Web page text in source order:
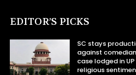
EDITOR’S PICKS
SC stays
against
case lodged in
religious